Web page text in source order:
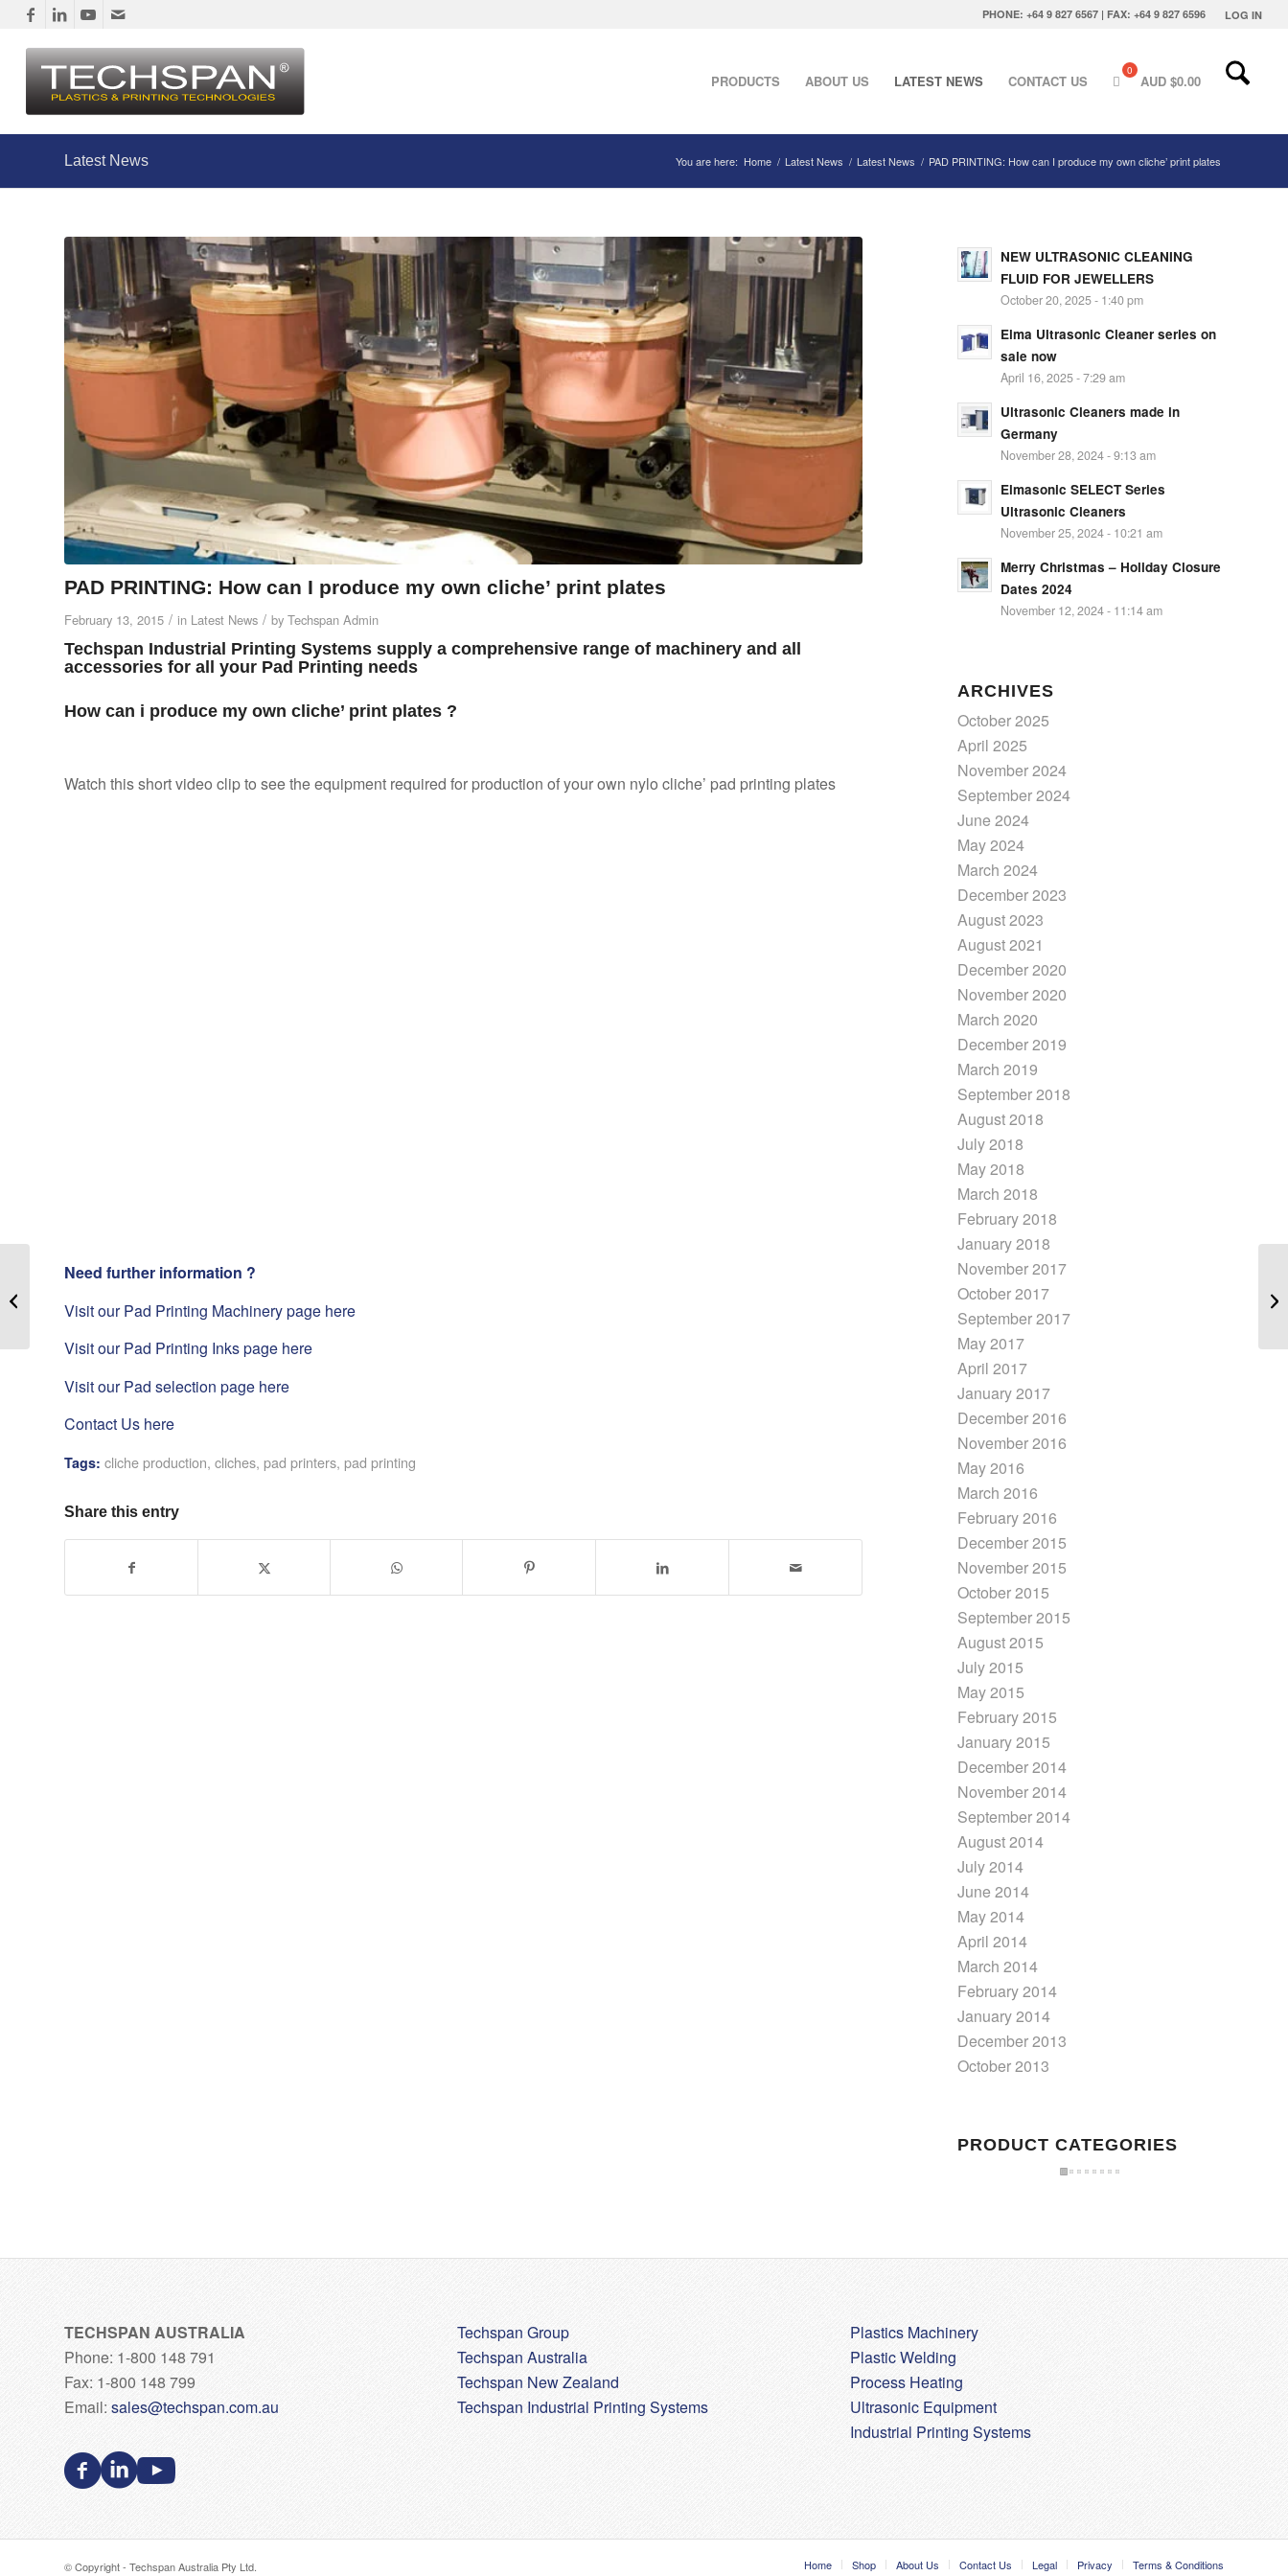
LOG IN
PHONE: +64 9 827 6567 | FAX: +64 9 827 6596
PRODUCTS ABOUT US LATEST NEWS CONTACT US AUD $0.00
Latest News You are here: Home / Latest News / Latest News / PAD PRINTING: How can I produce my own cliche’ print plates
PAD PRINTING: How can I produce my own cliche’ print plates
February 13, 2015 / in Latest News / by Techspan Admin
Techspan Industrial Printing Systems supply a comprehensive range of machinery and all
accessories for all your Pad Printing needs
How can i produce my own cliche’ print plates ?
Watch this short video clip to see the equipment required for production of your own nylo cliche’ pad printing plates
Need further information ?
Visit our Pad Printing Machinery page here
Visit our Pad Printing Inks page here
Visit our Pad selection page here
Contact Us here
Tags: cliche production, cliches, pad printers, pad printing
Share this entry
NEW ULTRASONIC CLEANING
FLUID FOR JEWELLERS
October 20, 2025 - 1:40 pm
Elma Ultrasonic Cleaner series on
sale now
April 16, 2025 - 7:29 am
Ultrasonic Cleaners made in
Germany
November 28, 2024 - 9:13 am
Elmasonic SELECT Series
Ultrasonic Cleaners
November 25, 2024 - 10:21 am
Merry Christmas – Holiday Closure
Dates 2024
November 12, 2024 - 11:14 am
ARCHIVES
October 2025
April 2025
November 2024
September 2024
June 2024
May 2024
March 2024
December 2023
August 2023
August 2021
December 2020
November 2020
March 2020
December 2019
March 2019
September 2018
August 2018
July 2018
May 2018
March 2018
February 2018
January 2018
November 2017
October 2017
September 2017
May 2017
April 2017
January 2017
December 2016
November 2016
May 2016
March 2016
February 2016
December 2015
November 2015
October 2015
September 2015
August 2015
July 2015
May 2015
February 2015
January 2015
December 2014
November 2014
September 2014
August 2014
July 2014
June 2014
May 2014
April 2014
March 2014
February 2014
January 2014
December 2013
October 2013
PRODUCT CATEGORIES
TECHSPAN AUSTRALIA
Phone: 1-800 148 791
Fax: 1-800 148 799
Email: sales@techspan.com.au
Techspan Group
Techspan Australia
Techspan New Zealand
Techspan Industrial Printing Systems
Plastics Machinery
Plastic Welding
Process Heating
Ultrasonic Equipment
Industrial Printing Systems
© Copyright - Techspan Australia Pty Ltd. Home Shop About Us Contact Us Legal Privacy Terms & Conditions
Cutting – hand cutter ]